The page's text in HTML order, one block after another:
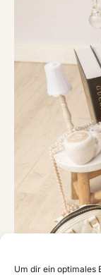
Um dir ein optimales